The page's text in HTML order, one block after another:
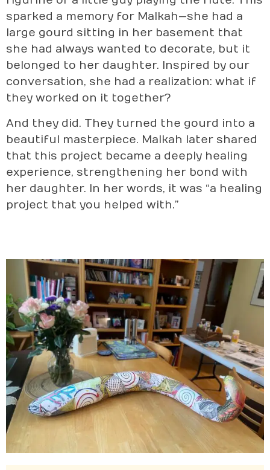
sparked a memory for Malkah—she had a
large gourd sitting in her basement that
she had always wanted to decorate, but it
belonged to her daughter. Inspired by our
conversation, she had a realization: what if
they worked on it together?
And they did. They turned the gourd into a
beautiful masterpiece. Malkah later shared
that this project became a deeply healing
experience, strengthening her bond with
her daughter. In her words, it was “a healing
project that you helped with.”